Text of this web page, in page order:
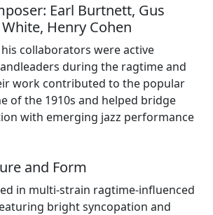
Earl Burtnett, Gus
Henry Cohen
collaborators were active
during the ragtime and
work contributed to the popular
of the 1910s and helped bridge
with emerging jazz performance
and Form
in multi-strain ragtime-influenced
bright syncopation and